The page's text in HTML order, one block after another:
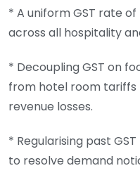
* A uniform GST rate
across all hospitality
* Decoupling GST on
from hotel room tariffs
revenue losses.
* Regularising past
to resolve demand